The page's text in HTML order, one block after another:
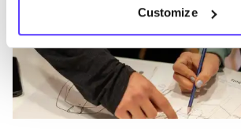
Customize